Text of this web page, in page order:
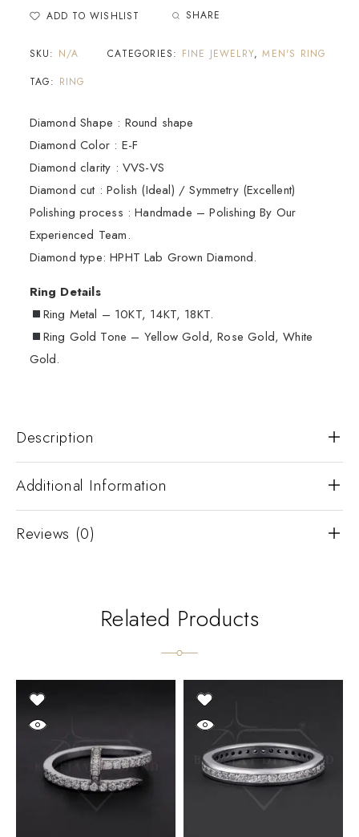
ADD TO WISHLIST SHARE
SKU: N/A CATEGORIES: FINE JEWELRY,MEN'S RING
TAG: RING
Diamond Shape : Round shape
Diamond Color : E-F
Diamond clarity : VVS-VS
Diamond cut : Polish (Ideal) / Symmetry (Excellent)
Polishing process : Handmade – Polishing By Our
Experienced Team.
Diamond type: HPHT Lab Grown Diamond.
Ring Details
Ring Metal – 10KT, 14KT, 18KT.
Ring Gold Tone – Yellow Gold, Rose Gold, White
Gold.
Description
Additional Information
Reviews (0)
Related Products